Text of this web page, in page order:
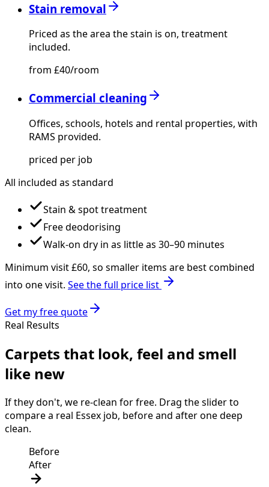
Stain removal
Priced as the area the stain is on, treatment
included.
from £40/room
Commercial cleaning
Offices, schools, hotels and rental properties, with
RAMS provided.
priced per job
All included as standard
Stain & spot treatment
Free deodorising
Walk-on dry in as little as 30–90 minutes
Minimum visit £60, so smaller items are best combined
into one visit. See the full price list
Get my free quote
Real Results
Carpets that look, feel and smell
like new
If they don't, we re-clean for free. Drag the slider to
compare a real Essex job, before and after one deep
clean.
Before
After